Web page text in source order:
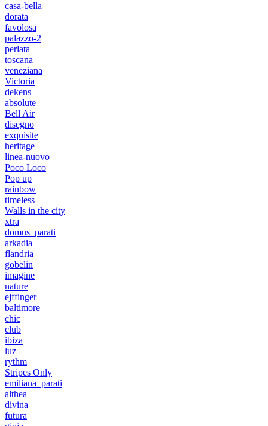
casa-bella
dorata
favolosa
palazzo-2
perlata
toscana
veneziana
Victoria
dekens
absolute
Bell Air
disegno
exquisite
heritage
linea-nuovo
Poco Loco
Pop up
rainbow
timeless
Walls in the city
xtra
domus_parati
arkadia
flandria
gobelin
imagine
nature
ejffinger
baltimore
chic
club
ibiza
luz
rythm
Stripes Only
emiliana_parati
althea
divina
futura